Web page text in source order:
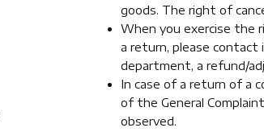
goods. The right of
When you exercise the
a return, please contact
department, a refund/
In case of a return of a
of the General
observed.